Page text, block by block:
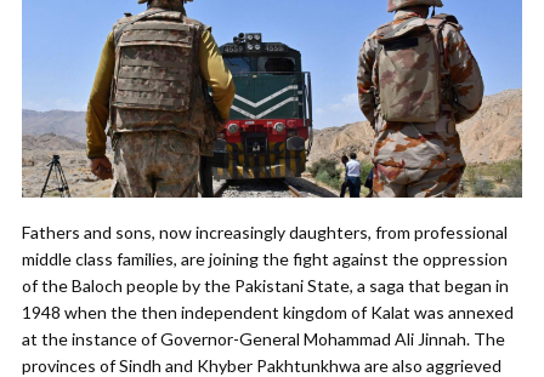
Fathers and sons, now increasingly daughters, from professional
middle class families, are joining the fight against the oppression
of the Baloch people by the Pakistani State, a saga that began in
1948 when the then independent kingdom of Kalat was annexed
at the instance of Governor-General Mohammad Ali Jinnah. The
provinces of Sindh and Khyber Pakhtunkhwa are also aggrieved